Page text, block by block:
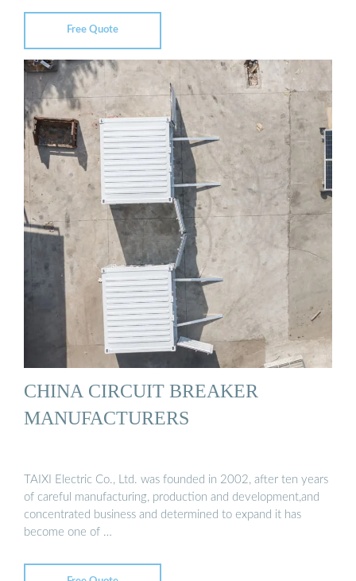
Free Quote
CHINA CIRCUIT BREAKER
MANUFACTURERS
TAIXI Electric Co., Ltd. was founded in 2002, after ten years
of careful manufacturing, production and development,and
concentrated business and determined to expand it has
become one of …